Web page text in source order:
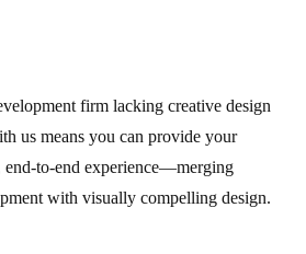
firm lacking creative design
us means you can provide your
end-to-end experience—merging
with visually compelling design.